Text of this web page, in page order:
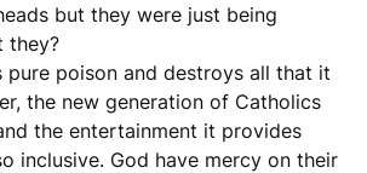
but they were just being
they?
pure poison and destroys all that it
the new generation of Catholics
the entertainment it provides
inclusive. God have mercy on their